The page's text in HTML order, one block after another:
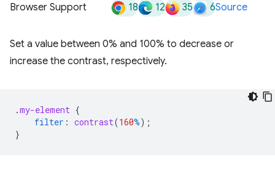
Browser Support 18 12 35 6Source
Set a value between 0% and 100% to decrease or
increase the contrast, respectively.
.my-element {
filter : contrast(160%);
}